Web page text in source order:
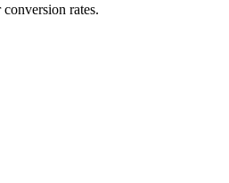
conversion rates.